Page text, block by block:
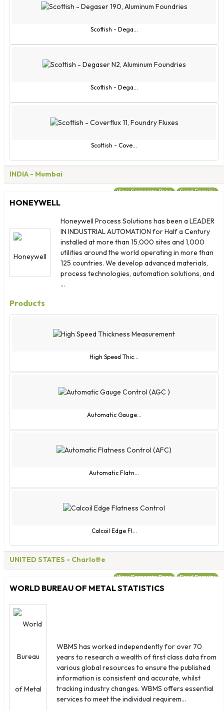
Scottish - Dega...
Scottish - Dega...
Scottish - Cove...
INDIA - Mumbai
View Corporate Page Send Enquiry
HONEYWELL
Honeywell Process Solutions has been a LEADER
IN INDUSTRIAL AUTOMATION for Half a Century
installed at more than 15,000 sites and 1,000
utilities around the world operating in more than
125 countries. We develop advanced materials,
process technologies, automation solutions, and
...
Products
High Speed Thic...
Automatic Gauge...
Automatic Flatn...
Calcoil Edge Fl...
UNITED STATES - Charlotte
View Corporate Page Send Enquiry
WORLD BUREAU OF METAL STATISTICS
WBMS has worked independently for over 70
years to research a wealth of first class data from
various global resources to ensure the published
information is consistent and accurate, whilst
tracking industry changes. WBMS offers essential
services to meet the individual requirem...